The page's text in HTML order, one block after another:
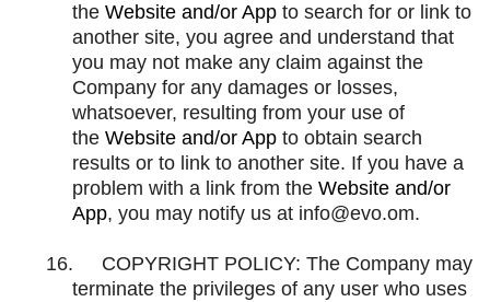
the Website and/or App to search for or link to
another site, you agree and understand that
you may not make any claim against the
Company for any damages or losses,
whatsoever, resulting from your use of
the Website and/or App to obtain search
results or to link to another site. If you have a
problem with a link from the Website and/or
App, you may notify us at info@evo.om.
16.
COPYRIGHT POLICY: The Company may
terminate the privileges of any user who uses